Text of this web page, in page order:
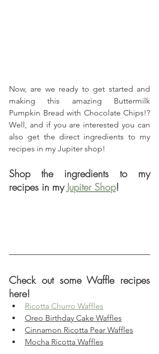
Now, are we ready to get started and
making this amazing Buttermilk
Pumpkin Bread with Chocolate Chips!?
Well, and if you are interested you can
also get the direct ingredients to my
recipes in my Jupiter shop!
Shop the ingredients to my
recipes in my Jupiter Shop!
Check out some Waffle recipes
here!
Ricotta Churro Waffles
Oreo Birthday Cake Waffles
Cinnamon Ricotta Pear Waffles
Mocha Ricotta Waffles